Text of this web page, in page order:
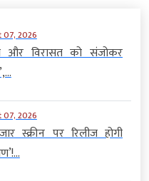
07, 2026
और विरासत को संजोकर
07, 2026
स्क्रीन पर रिलीज होगी